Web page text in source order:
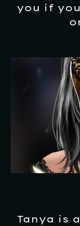
you if
Tanya is